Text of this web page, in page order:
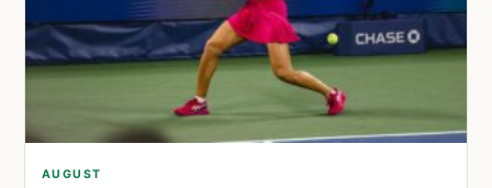
AUGUST